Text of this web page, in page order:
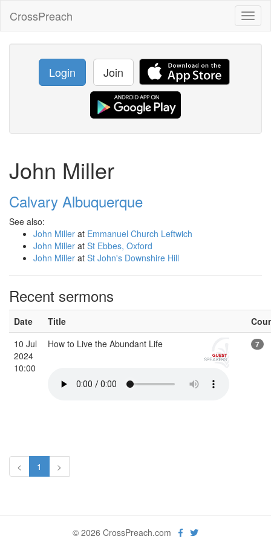
CrossPreach
Login Join
John Miller
Calvary Albuquerque
See also:
John Miller at Emmanuel Church Leftwich
John Miller at St Ebbes, Oxford
John Miller at St John's Downshire Hill
Recent sermons
Date Title
10 Jul
2024
10:00
How to Live the Abundant Life 7
< 1 >
© 2026 CrossPreach.com